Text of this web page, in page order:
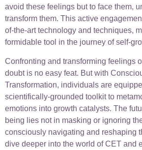
avoid these feelings but to face them,
transform them. This active
of-the-art technology and techniques,
formidable tool in the journey of self-
Confronting and transforming feelings
doubt is no easy feat. But with
Transformation, individuals are
scientifically-grounded toolkit to
emotions into growth catalysts. The
being lies not in masking or ignoring
consciously navigating and reshaping
dive deeper into the world of CET and